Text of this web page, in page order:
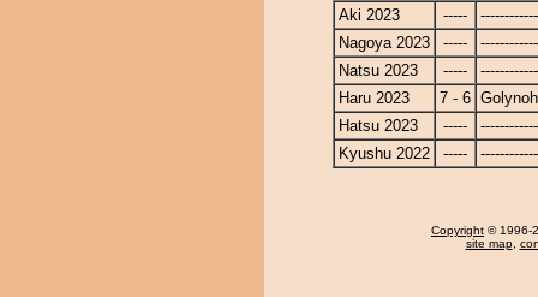
Aki 2023
-----
Nagoya 2023
-----
Natsu 2023
-----
Haru 2023
7 - 6
Hatsu 2023
-----
Kyushu 2022
-----
Copyright © 1996-
site map,